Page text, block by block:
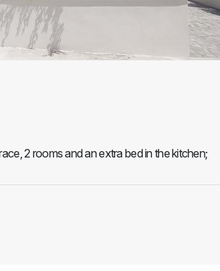
2 rooms and an extra bed in the kitchen;